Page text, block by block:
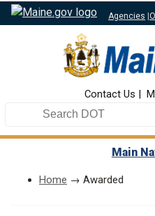
Agencies |
Contact Us
Search DOT
Main
Home → Awarded